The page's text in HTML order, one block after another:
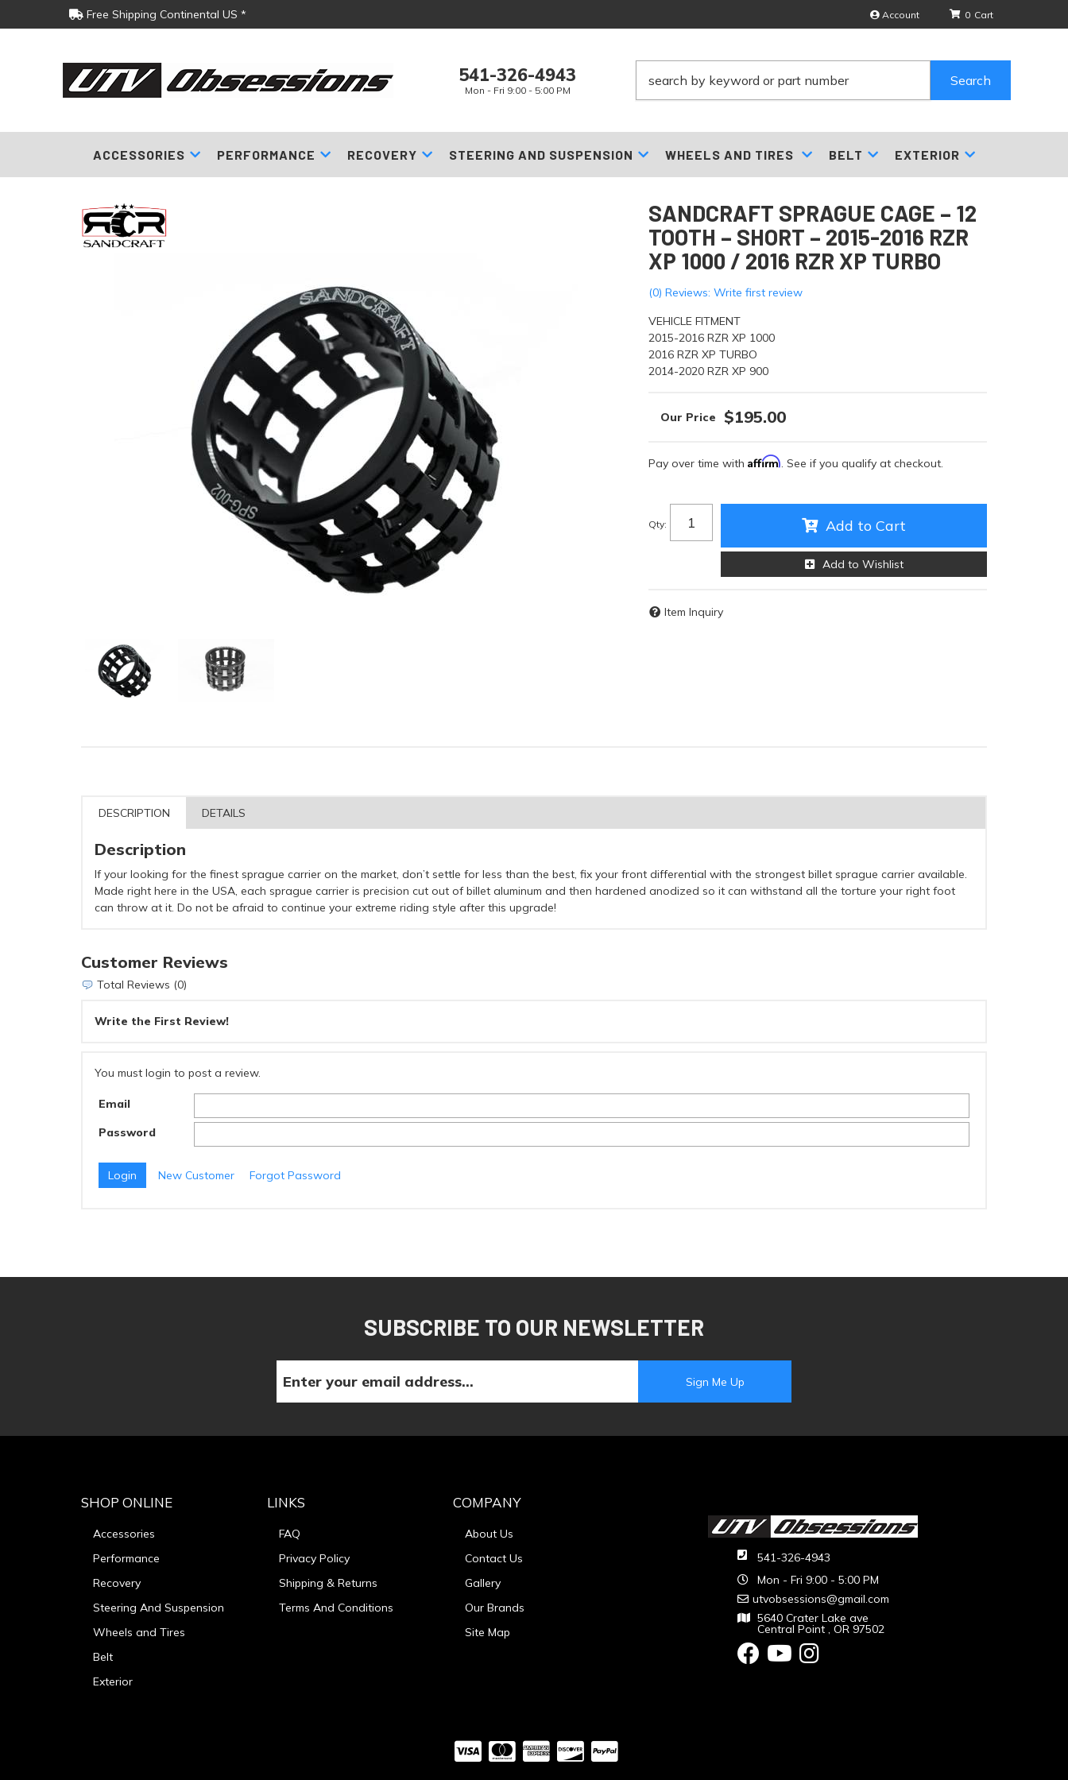
Free Shipping Continental US * Account
541-326-4943
Mon - Fri 9:00 - 5:00 PM
0
Search
ACCESSORIES PERFORMANCE RECOVERY STEERING AND SUSPENSION WHEELS AND TIRES BELT EXTERIOR
SANDCRAFT SPRAGUE CAGE – 12
TOOTH – SHORT – 2015-2016 RZR
XP 1000 / 2016 RZR XP TURBO
(0) Reviews: Write first review
VEHICLE FITMENT
2015-2016 RZR XP 1000
2016 RZR XP TURBO
2014-2020 RZR XP 900
$195.00
Pay over time with Affirm. See if you qualify at checkout.
Qty: Add to Cart
Add to Wishlist
Item Inquiry
DESCRIPTION DETAILS
Description
If your looking for the finest sprague carrier on the market, don’t settle for less than the best, fix your front differential with the strongest billet sprague carrier available.
Made right here in the USA, each sprague carrier is precision cut out of billet aluminum and then hardened anodized so it can withstand all the torture your right foot
can throw at it. Do not be afraid to continue your extreme riding style after this upgrade!
Customer Reviews
Total Reviews (0)
Write the First Review!
You must login to post a review.
Email
Password
New Customer Forgot Password
SUBSCRIBE TO OUR NEWSLETTER
541-326-4943
Mon - Fri 9:00 - 5:00 PM
utvobsessions@gmail.com
5640 Crater Lake ave
Central Point , OR 97502
SHOP ONLINE
Accessories
Performance
Recovery
Steering And Suspension
Wheels and Tires
Belt
Exterior
LINKS
FAQ
Privacy Policy
Shipping & Returns
Terms And Conditions
COMPANY
About Us
Contact Us
Gallery
Our Brands
Site Map